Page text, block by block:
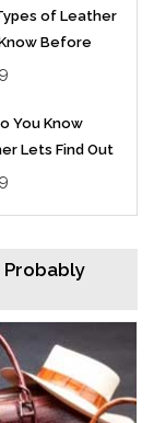
of Leather
Before
You Know
Lets Find Out
Probably